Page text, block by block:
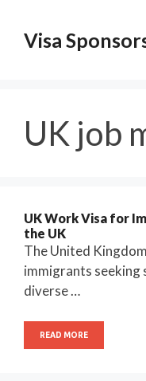
content
Visa
UK job
UK Work Visa for
the UK
The United
immigrants seeking
diverse …
READ MORE